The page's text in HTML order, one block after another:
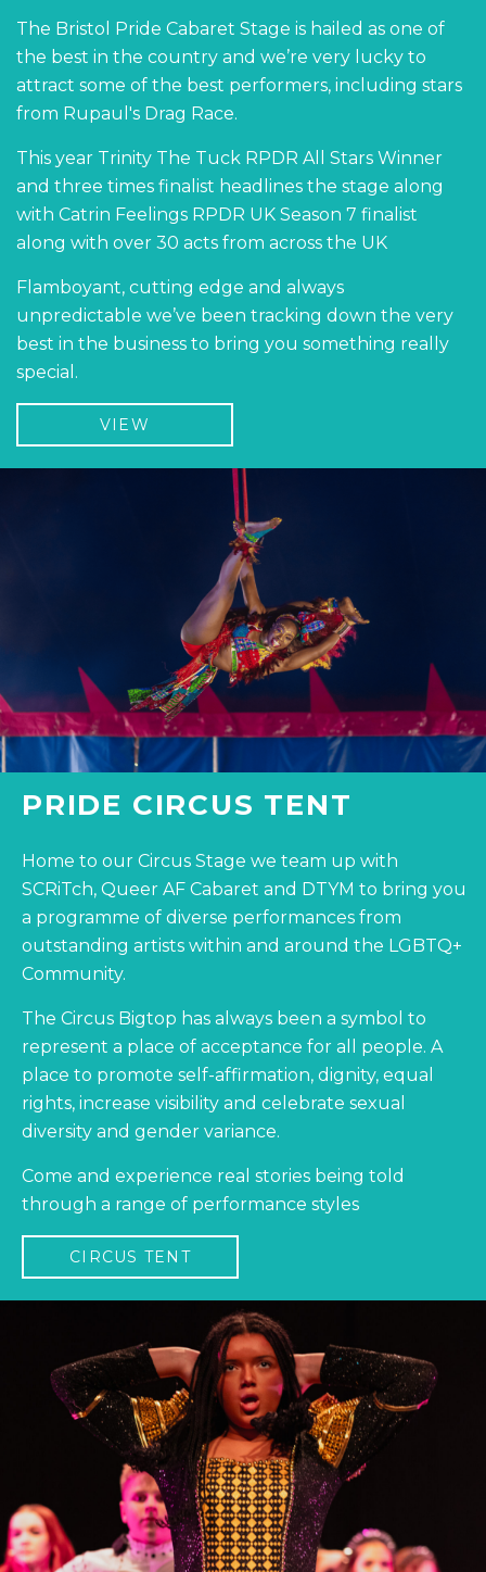
The Bristol Pride Cabaret Stage is hailed as one of
the best in the country and we’re very lucky to
attract some of the best performers, including stars
from Rupaul's Drag Race.
This year Trinity The Tuck RPDR All Stars Winner
and three times finalist headlines the stage along
with Catrin Feelings RPDR UK Season 7 finalist
along with over 30 acts from across the UK
Flamboyant, cutting edge and always
unpredictable we’ve been tracking down the very
best in the business to bring you something really
special.
VIEW
PRIDE CIRCUS TENT
Home to our Circus Stage we team up with
SCRiTch, Queer AF Cabaret and DTYM to bring you
a programme of diverse performances from
outstanding artists within and around the LGBTQ+
Community.
The Circus Bigtop has always been a symbol to
represent a place of acceptance for all people. A
place to promote self-affirmation, dignity, equal
rights, increase visibility and celebrate sexual
diversity and gender variance.
Come and experience real stories being told
through a range of performance styles
CIRCUS TENT